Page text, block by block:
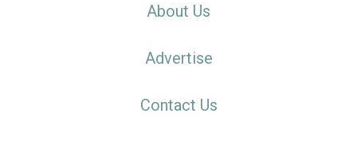
About Us
Advertise
Contact Us